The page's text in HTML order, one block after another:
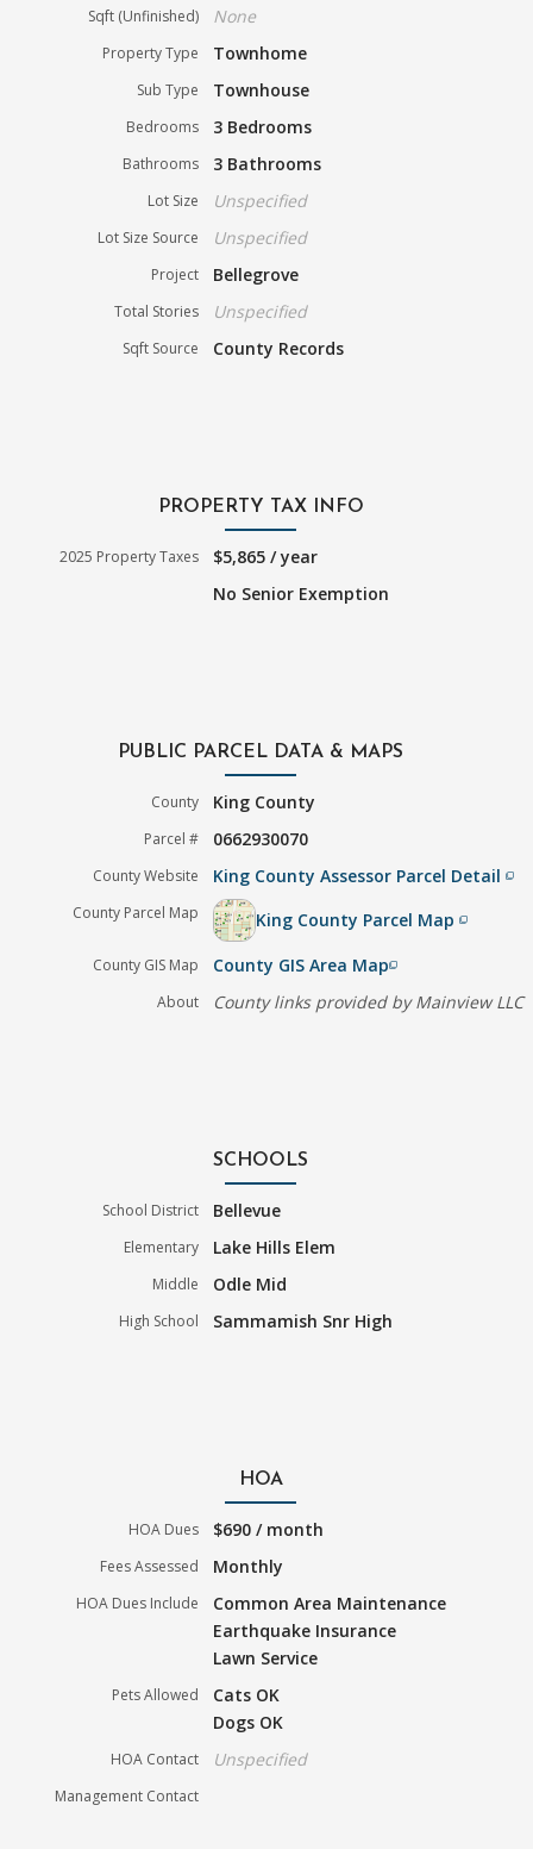
Sqft (Unfinished) None
Property Type Townhome
Sub Type Townhouse
Bedrooms 3 Bedrooms
Bathrooms 3 Bathrooms
Lot Size Unspecified
Lot Size Source Unspecified
Project Bellegrove
Total Stories Unspecified
Sqft Source County Records
PROPERTY TAX INFO
2025 Property Taxes
$5,865 / year
No Senior Exemption
PUBLIC PARCEL DATA & MAPS
County King County
Parcel # 0662930070
County Website King County Assessor Parcel Detailfilter_none
County Parcel Map King County Parcel Mapfilter_none
County GIS Map County GIS Area Mapfilter_none
About County links provided by Mainview LLC
SCHOOLS
School District Bellevue
Elementary Lake Hills Elem
Middle Odle Mid
High School Sammamish Snr High
HOA
HOA Dues $690 / month
Fees Assessed Monthly
HOA Dues Include
Common Area Maintenance
Earthquake Insurance
Lawn Service
Pets Allowed
Cats OK
Dogs OK
HOA Contact Unspecified
Management Contact